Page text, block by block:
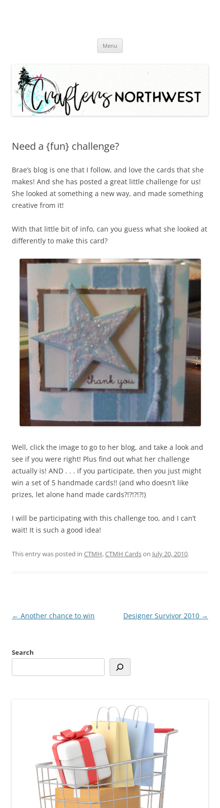
Menu
Need a {fun} challenge?
Brae’s blog is one that I follow, and love the cards that she
makes! And she has posted a great little challenge for us!
She looked at something a new way, and made something
creative from it!
With that little bit of info, can you guess what she looked at
differently to make this card?
Well, click the image to go to her blog, and take a look and
see if you were right! Plus find out what her challenge
actually is! AND . . . if you participate, then you just might
win a set of 5 handmade cards!! (and who doesn’t like
prizes, let alone hand made cards?!?!?!?!)
I will be participating with this challenge too, and I can’t
wait! It is such a good idea!
This entry was posted in CTMH,CTMH Cardson July 20, 2010.
Post
← Another chance to win Designer Survivor 2010 →
Search